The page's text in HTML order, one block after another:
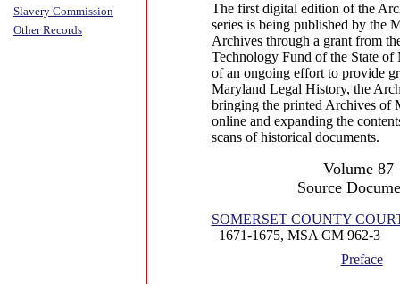
Slavery Commission
Other Records
The first digital edition of the
series is being published by the
Archives through a grant from
Technology Fund of the State of
of an ongoing effort to provide
Maryland Legal History, the
bringing the printed Archives of
online and expanding the
scans of historical documents.
Volume 87
Source
SOMERSET COUNTY
1671-1675, MSA CM 962-3
Preface